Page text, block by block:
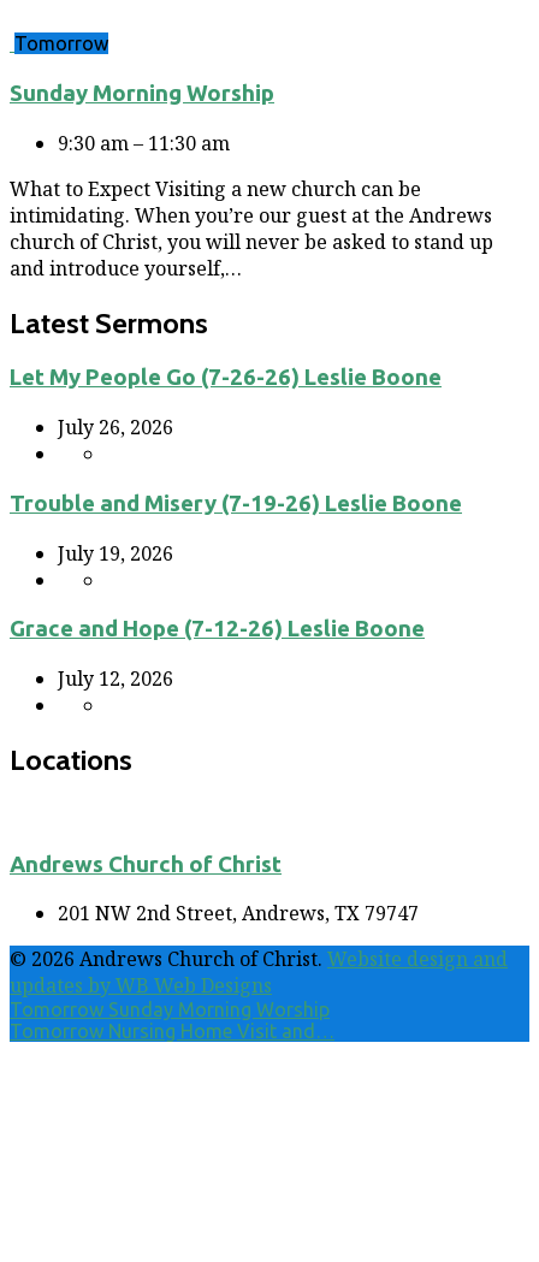
Tomorrow
Sunday Morning Worship
9:30 am – 11:30 am
What to Expect Visiting a new church can be
intimidating. When you’re our guest at the Andrews
church of Christ, you will never be asked to stand up
and introduce yourself,…
Latest Sermons
Let My People Go (7-26-26) Leslie Boone
July 26, 2026
Trouble and Misery (7-19-26) Leslie Boone
July 19, 2026
Grace and Hope (7-12-26) Leslie Boone
July 12, 2026
Locations
Andrews Church of Christ
201 NW 2nd Street, Andrews, TX 79747
© 2026 Andrews Church of Christ. Website design and
updates by WB Web Designs
Tomorrow Sunday Morning Worship
Tomorrow Nursing Home Visit and…